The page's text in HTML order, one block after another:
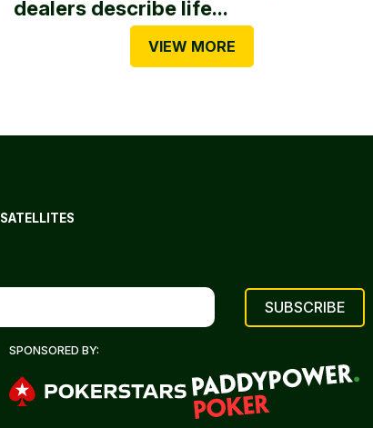
dealers describe life...
VIEW MORE
SATELLITES
SPONSORED BY: